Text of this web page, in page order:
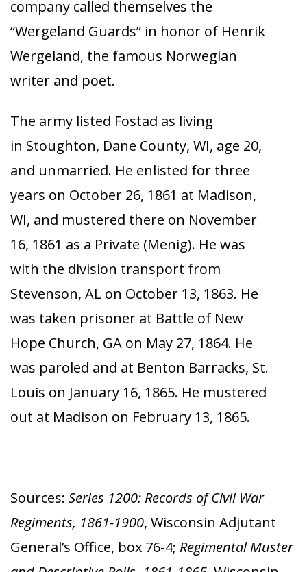
company called themselves the
“Wergeland Guards” in honor of Henrik
Wergeland, the famous Norwegian
writer and poet.
The army listed Fostad as living
in Stoughton, Dane County, WI, age 20,
and unmarried. He enlisted for three
years on October 26, 1861 at Madison,
WI, and mustered there on November
16, 1861 as a Private (Menig). He was
with the division transport from
Stevenson, AL on October 13, 1863. He
was taken prisoner at Battle of New
Hope Church, GA on May 27, 1864. He
was paroled and at Benton Barracks, St.
Louis on January 16, 1865. He mustered
out at Madison on February 13, 1865.
Sources: Series 1200: Records of Civil War
Regiments, 1861-1900, Wisconsin Adjutant
General’s Office, box 76-4; Regimental Muster